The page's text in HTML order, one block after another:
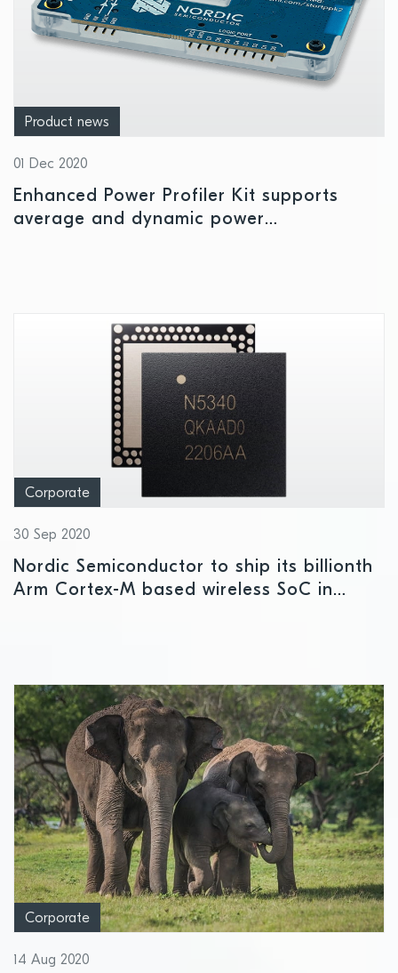
Product news
01 Dec 2020
Enhanced Power Profiler Kit supports
average and dynamic power
Corporate
30 Sep 2020
Nordic Semiconductor to ship its billionth
Arm Cortex-M based wireless SoC in
Corporate
14 Aug 2020